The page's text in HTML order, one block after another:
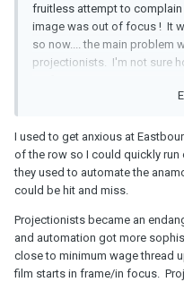
fruitless attempt to
image was out of focus ! It
so now.... the main problem
projectionists. I'm not sure
I used to get anxious at
of the row so I could quickly
they used to automate the
could be hit and miss.
Projectionists became an
and automation got more
close to minimum wage thread
film starts in frame/in focus.